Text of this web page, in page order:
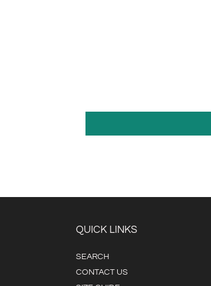
QUICK LINKS
SEARCH
CONTACT US